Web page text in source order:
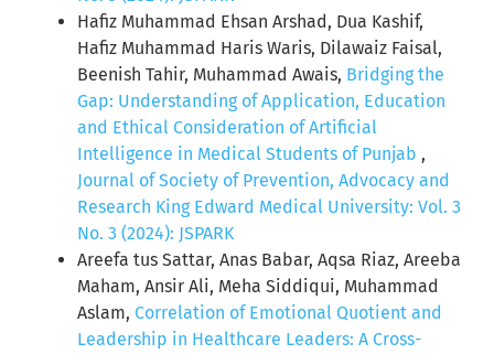
Hafiz Muhammad Ehsan Arshad, Dua Kashif,
Hafiz Muhammad Haris Waris, Dilawaiz Faisal,
Beenish Tahir, Muhammad Awais, Bridging the
Gap: Understanding of Application, Education
and Ethical Consideration of Artificial
Intelligence in Medical Students of Punjab ,
Journal of Society of Prevention, Advocacy and
Research King Edward Medical University: Vol. 3
No. 3 (2024): JSPARK
Areefa tus Sattar, Anas Babar, Aqsa Riaz, Areeba
Maham, Ansir Ali, Meha Siddiqui, Muhammad
Aslam, Correlation of Emotional Quotient and
Leadership in Healthcare Leaders: A Cross-